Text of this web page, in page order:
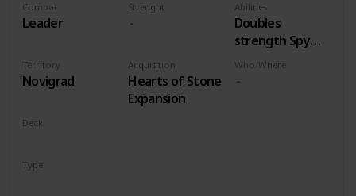
Combat
Leader
Strenght Abilities
Doubles
strength Spy
Cards, both
Territory
Novigrad
Acquisition
Hearts of Stone
Expansion
Who/Where
Deck
Type